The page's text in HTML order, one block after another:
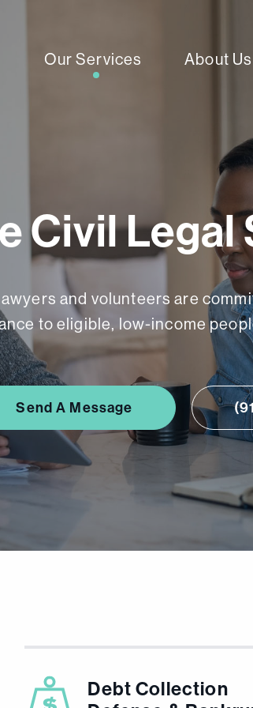
Our Services About Us
Civil
and volunteers are
to eligible, low-income
Send A Message
Debt Collection